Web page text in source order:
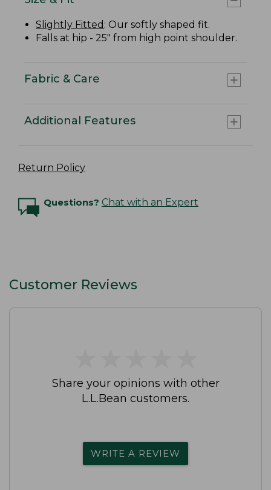
Slightly Fitted : Our softly shaped fit.
Falls at hip - 25" from high point shoulder.
Fabric & Care
Additional Features
Return Policy
Questions? Chat with an Expert
Customer Reviews
Share your opinions with other
L.L.Bean customers.
WRITE A REVIEW